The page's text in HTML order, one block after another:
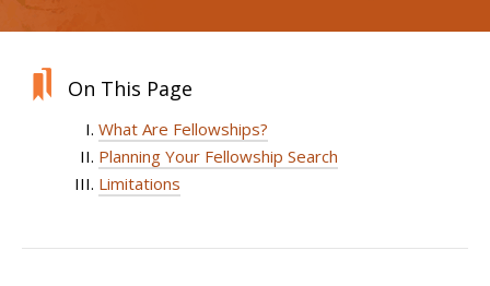
On This Page
What Are Fellowships?
Planning Your Fellowship Search
Limitations